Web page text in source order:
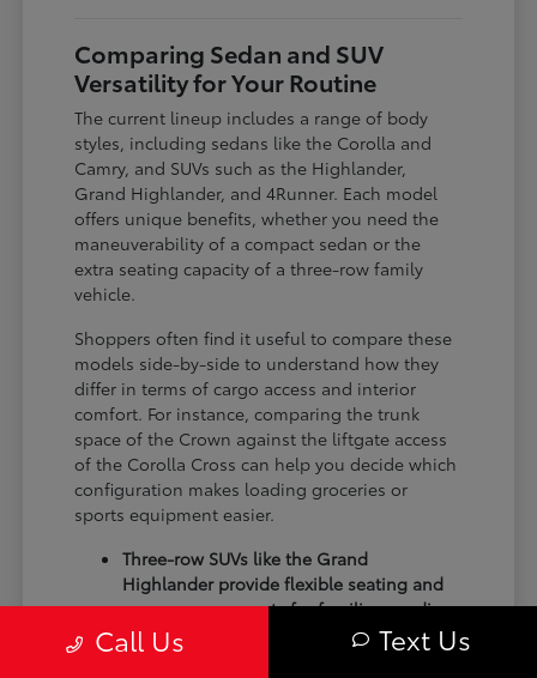
Comparing Sedan and SUV
Versatility for Your Routine
The current lineup includes a range of body
styles, including sedans like the Corolla and
Camry, and SUVs such as the Highlander,
Grand Highlander, and 4Runner. Each model
offers unique benefits, whether you need the
maneuverability of a compact sedan or the
extra seating capacity of a three-row family
vehicle.
Shoppers often find it useful to compare these
models side-by-side to understand how they
differ in terms of cargo access and interior
comfort. For instance, comparing the trunk
space of the Crown against the liftgate access
of the Corolla Cross can help you decide which
configuration makes loading groceries or
sports equipment easier.
Three-row SUVs like the Grand
Highlander provide flexible seating and
cargo arrangements for families needing
extra passenger room for school runs.
Compact sedans like the Corolla and
Call Us Text Us